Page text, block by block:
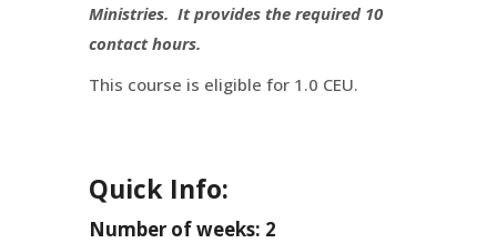
Ministries. It provides the required 10
contact hours.
This course is eligible for 1.0 CEU.
Quick Info:
Number of weeks: 2